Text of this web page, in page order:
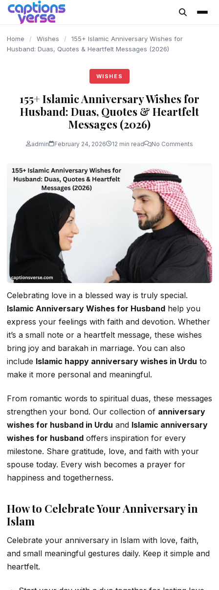
content
Home / Wishes /
155+ Islamic Anniversary Wishes for
Husband: Duas, Quotes & Heartfelt Messages (2026)
WISHES
155+ Islamic Anniversary Wishes for
Husband: Duas, Quotes & Heartfelt
Messages (2026)
admin February 24, 2026 12 min read No Comments
Celebrating love in a blessed way is truly special.
Islamic Anniversary Wishes for Husband help you
express your feelings with faith and devotion. Whether
it’s a small note or a heartfelt message, these wishes
bring joy and barakah in marriage. You can also
include Islamic happy anniversary wishes in Urdu to
make it more personal and meaningful.
From romantic words to spiritual duas, these messages
strengthen your bond. Our collection of anniversary
wishes for husband in Urdu and Islamic anniversary
wishes for husband offers inspiration for every
milestone. Share gratitude, love, and faith with your
spouse today. Every wish becomes a prayer for
happiness and togetherness.
How to Celebrate Your Anniversary in
Islam
Celebrate your anniversary in Islam with love, faith,
and small meaningful gestures daily. Keep it simple and
heartfelt.